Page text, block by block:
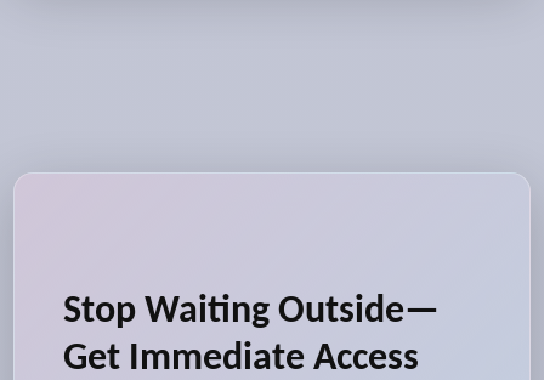
Stop Waiting Outside—
Get Immediate Access